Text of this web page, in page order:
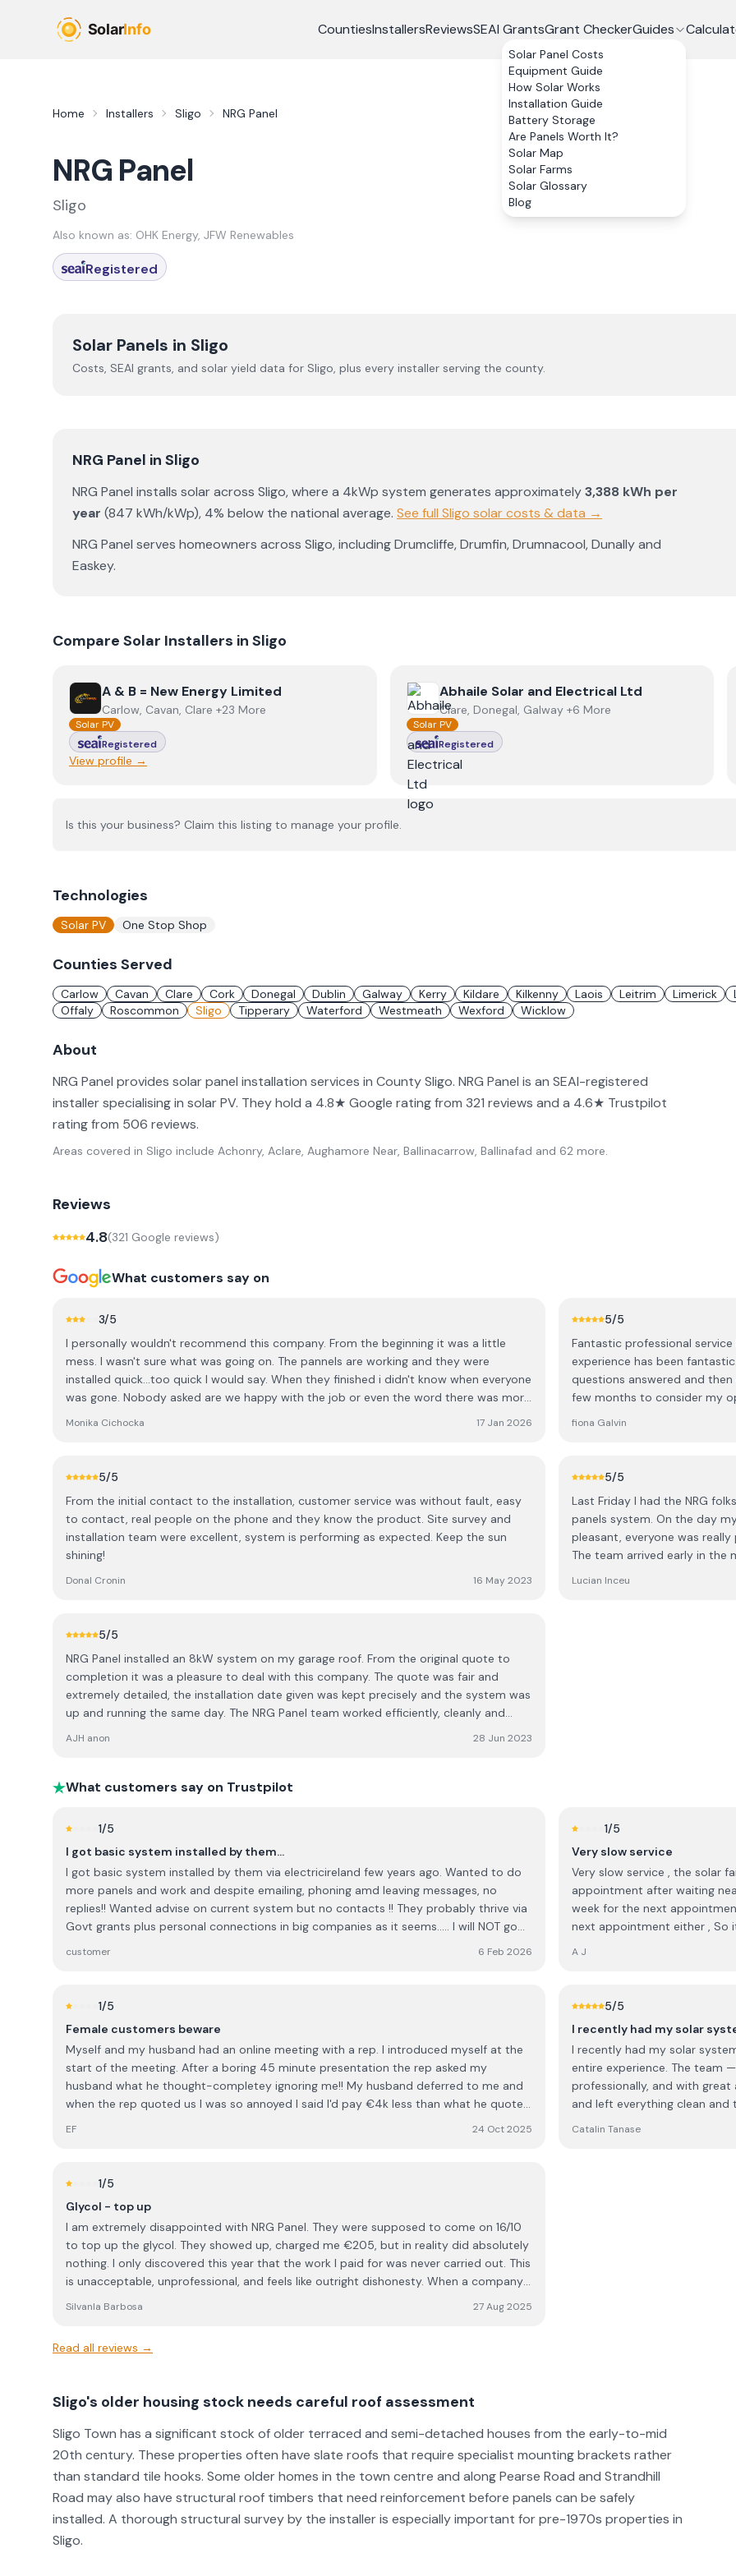
CountiesInstallersReviewsSEAI GrantsGrant CheckerGuides
Solar Panel Costs
Equipment Guide
How Solar Works
Installation Guide
Battery Storage
Are Panels Worth It?
Solar Map
Solar Farms
Solar Glossary
Blog
Home Installers Sligo NRG Panel
NRG Panel
Sligo
Also known as: OHK Energy, JFW Renewables
Registered
Solar Panels in Sligo
Costs, SEAI grants, and solar yield data for Sligo, plus every installer serving the county.
NRG Panel in Sligo
NRG Panel installs solar across Sligo, where a 4kWp system generates approximately3,388 kWh per
year (847 kWh/kWp), 4% below the national average. See full Sligo solar costs & data →
NRG Panel serves homeowners across Sligo, includingDrumcliffe,Drumfin,Drumnacool,Dunallyand
Easkey.
Compare Solar Installers in Sligo
ViewA & B = New Energy Limited
A & B = New Energy Limited
Carlow, Cavan, Clare +23 More
Solar PV
Registered
View profile →
View Abhaile Solar and Electrical Ltd
Abhaile Solar and Electrical Ltd
Clare, Donegal, Galway +6 More
Solar PV
Registered
Is this your business? Claim this listing to manage your profile.
Technologies
Solar PV One Stop Shop
Counties Served
Carlow Cavan Clare Cork Donegal Dublin Galway Kerry Kildare Kilkenny Laois Leitrim Limerick
Offaly
Roscommon Sligo Tipperary Waterford Westmeath Wexford Wicklow
About
NRG Panel provides solar panel installation services in County Sligo. NRG Panel is an SEAI-registered
installer specialising in solar PV. They hold a 4.8★ Google rating from 321 reviews and a 4.6★ Trustpilot
rating from 506 reviews.
Areas covered in Sligo include Achonry, Aclare, Aughamore Near, Ballinacarrow, Ballinafad and 62 more.
Reviews
4.8(321 Google reviews)
What customers say on
3/5
I personally wouldn't recommend this company. From the beginning it was a little
mess. I wasn't sure what was going on. The pannels are working and they were
installed quick...too quick I would say. When they finished i didn't know when everyone
was gone. Nobody asked are we happy with the job or even the word there was more
the last thing I wanna hear. Anyway extra pannels went up quick as well but finishing
properly just hanging and inside covering it's a joke. See the pictures... overall there is
so many companies out there I wish we picked someone else especially they weren't
the cheapest out there.
Monika Cichocka 17 Jan 2026
5/5
Fantastic professional service From my initial enquiry to the final installation my
experience has been
questions answered and
few months to consider my
and a confirmed month for
inverter etc. Everything was
run down and teaching
thanks to the staff in the
approval and also the an
to help me. Every phone call
fiona Galvin
5/5
From the initial contact to the installation, customer service was without fault, easy
to contact, real people on the phone and they know the product. Site survey and
installation team were excellent, system is performing as expected. Keep the sun
shining!
Donal Cronin 16 May 2023
5/5
Last Friday I had the NRG
panels system. On the day
pleasant, everyone was
The team arrived early in the
Lucian Inceu
5/5
NRG Panel installed an 8kW system on my garage roof. From the original quote to
completion it was a pleasure to deal with this company. The quote was fair and
extremely detailed, the installation date given was kept precisely and the system was
up and running the same day. The NRG Panel team worked efficiently, cleanly and
would highly recommend this company to anyone.
AJH anon 28 Jun 2023
What customers say on Trustpilot
1/5
I got basic system installed by them…
I got basic system installed by them via electricireland few years ago. Wanted to do
more panels and work and despite emailing, phoning amd leaving messages, no
replies!! Wanted advise on current system but no contacts !! They probably thrive via
Govt grants plus personal connections in big companies as it seems..... I will NOT go
customer 6 Feb 2026
1/5
Very slow service
Very slow service , the solar
appointment after waiting nearly 2 weeks for an appointment , Have to wait another
week for the next appointment and no guarantee an electrician will turn up for
next appointment either , So
A J
1/5
Female customers beware
Myself and my husband had an online meeting with a rep. I introduced myself at the
start of the meeting. After a boring 45 minute presentation the rep asked my
husband what he thought-completey ignoring me!! My husband deferred to me and
when the rep quoted us I was so annoyed I said I'd pay €4k less than what he quoted
EF 24 Oct 2025
5/5
I recently had my solar
I recently had my solar
entire experience. The team
professionally, and with
and left everything clean and tidy once
Catalin Tanase
1/5
Glycol - top up
I am extremely disappointed with NRG Panel. They were supposed to come on 16/10
to top up the glycol. They showed up, charged me €205, but in reality did absolutely
nothing. I only discovered this year that the work I paid for was never carried out. This
is unacceptable, unprofessional, and feels like outright dishonesty. When a company
advise anyone considering NRG Panel to think twice before using their services. Based
SilvanIa Barbosa 27 Aug 2025
Read all reviews →
Sligo's older housing stock needs careful roof assessment
Sligo Town has a significant stock of older terraced and semi-detached houses from the early-to-mid
20th century. These properties often have slate roofs that require specialist mounting brackets rather
than standard tile hooks. Some older homes in the town centre and along Pearse Road and Strandhill
Road may also have structural roof timbers that need reinforcement before panels can be safely
installed. A thorough structural survey by the installer is especially important for pre-1970s properties in
Sligo.